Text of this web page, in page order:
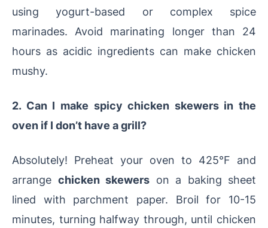
using yogurt-based or complex spice
marinades. Avoid marinating longer than 24
hours as acidic ingredients can make chicken
mushy.
2. Can I make spicy chicken skewers in the
oven if I don’t have a grill?
Absolutely! Preheat your oven to 425°F and
arrange chicken skewers on a baking sheet
lined with parchment paper. Broil for 10-15
minutes, turning halfway through, until chicken